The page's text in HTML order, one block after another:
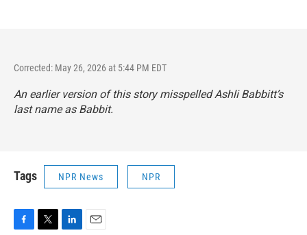
Corrected: May 26, 2026 at 5:44 PM EDT
An earlier version of this story misspelled Ashli Babbitt’s
last name as Babbit.
Tags NPR News NPR